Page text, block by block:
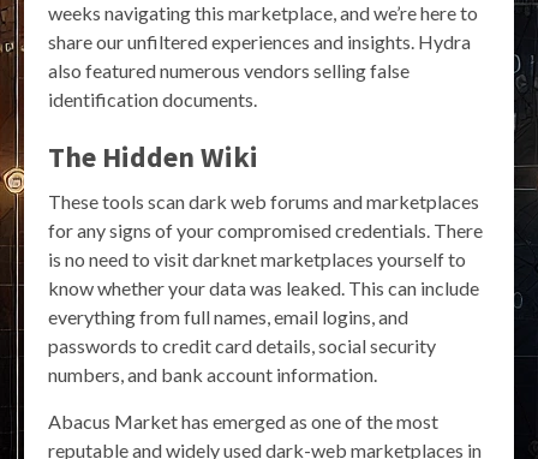
weeks navigating this marketplace, and we’re here to
share our unfiltered experiences and insights. Hydra
also featured numerous vendors selling false
identification documents.
The Hidden Wiki
These tools scan dark web forums and marketplaces
for any signs of your compromised credentials. There
is no need to visit darknet marketplaces yourself to
know whether your data was leaked. This can include
everything from full names, email logins, and
passwords to credit card details, social security
numbers, and bank account information.
Abacus Market has emerged as one of the most
reputable and widely used dark-web marketplaces in